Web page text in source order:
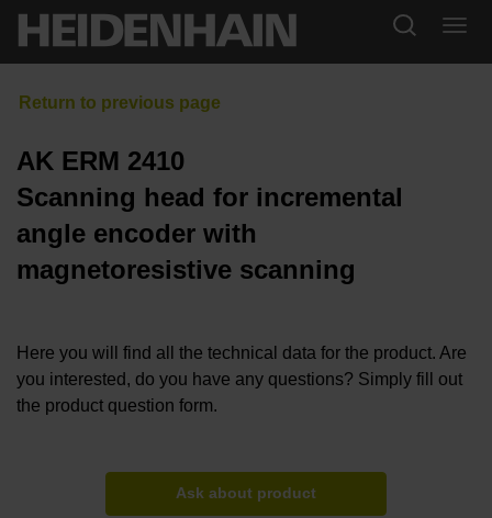
AK ERM 2410
Scanning head for incremental
angle encoder with
magnetoresistive scanning
Here you will find all the technical data for the product. Are
you interested, do you have any questions? Simply fill out
the product question form.
Ask about product